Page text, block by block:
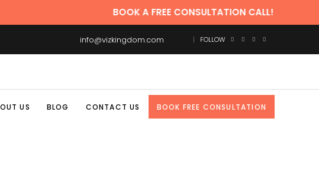
BOOK A FREE CONSULTATION CALL!
info@vizkingdom.com FOLLOW
US BLOG CONTACT US BOOK FREE CONSULTATION